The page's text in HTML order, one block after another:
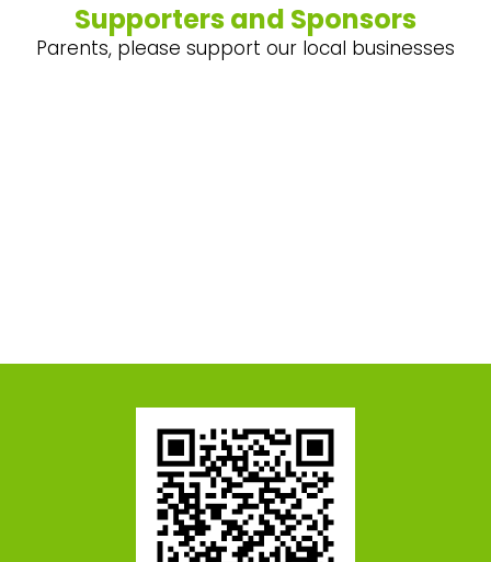
Supporters and Sponsors
Parents, please support our local businesses